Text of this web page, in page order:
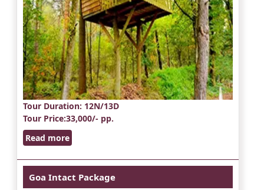
Tour Duration: 12N/13D
Tour Price:33,000/- pp.
Read more
Goa Intact Package